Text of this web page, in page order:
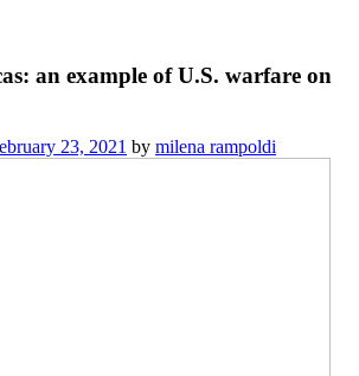
an example of U.S. warfare on
23, 2021 by milena rampoldi